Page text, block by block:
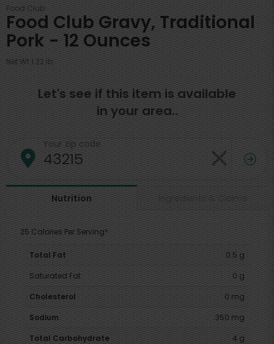
Food Club
Food Club Gravy, Traditional
Pork - 12 Ounces
Net Wt 1.22 lb
Let's see if this item is available
in your area..
Your zip code
Nutrition Ingredients & Claims
25 Calories Per Serving*
Total Fat
0.5 g
Saturated Fat
0 g
Cholesterol
0 mg
Sodium
350 mg
Total Carbohydrate
4 g